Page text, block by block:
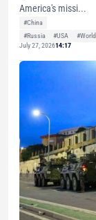
America's missi...
#China
#Russia
#USA
#World
July 27, 202614:17